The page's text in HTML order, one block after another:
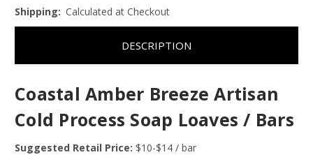
Shipping: Calculated at Checkout
DESCRIPTION
Coastal Amber Breeze Artisan
Cold Process Soap Loaves / Bars
Suggested Retail Price: $10-$14 / bar